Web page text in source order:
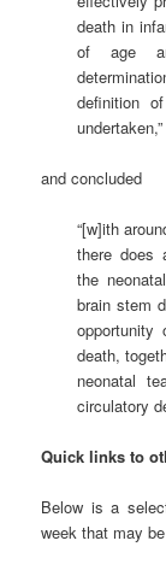
death in
of age
definition
undertaken,”
and concluded
“[w]ith
there does
the
brain stem
opportunity
death,
neonatal
circulatory
Quick links to
Below is a
week that may